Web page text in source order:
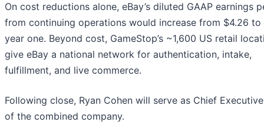
On cost reductions alone, eBay’s diluted GAAP earnings
from continuing operations would increase from $4.26 to
year one. Beyond cost, GameStop’s ~1,600 US retail
give eBay a national network for authentication, intake,
fulfillment, and live commerce.
Following close, Ryan Cohen will serve as Chief
of the combined company.